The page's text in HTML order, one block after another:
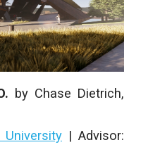
by Chase Dietrich,
University | Advisor: